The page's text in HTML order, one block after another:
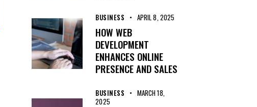
BUSINESS APRIL 8, 2025
HOW WEB
DEVELOPMENT
ENHANCES ONLINE
PRESENCE AND SALES
BUSINESS
MARCH 18,
2025